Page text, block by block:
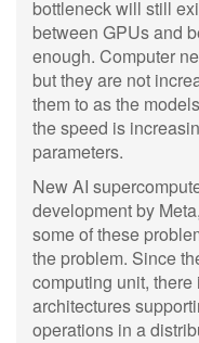
bottleneck will still
between GPUs and
enough. Computer
but they are not
them to as the
the speed is
parameters.
New AI
development by
some of these
the problem. Since
computing unit,
architectures
operations in a